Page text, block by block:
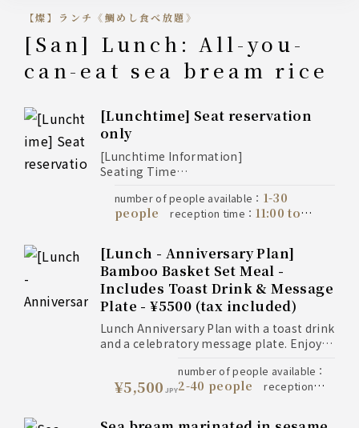
【燦】ランチ《鯛めし食べ放題》
[San] Lunch: All-you-
can-eat sea bream rice
[Lunchtime] Seat reservation
only
[Lunchtime Information]
Seating Time
course: 2-hour limit
* Regular lunch (with reservation):
Benefits of ordering the Kaiseki course
* Customers ordering the Kaiseki course
will be given priority seating in a window
seat or a private room.
For those requesting a window seat for
regular lunch
* Window seats are more readily available
at 11:00 AM or 1:00 PM.
* Popular window seats may be fully
booked about a month in advance. We
recommend making your reservation
number of people available ： 1-30
people
reception time ：11:00 to
minutes
availability period：all
year
notes：We accept orders on
the day, but we will be able to
serve you more smoothly if you
decide on your main dish first, so
we ask that you consider this as
much as possible, especially for
large groups.
[Lunch - Anniversary Plan]
Bamboo Basket Set Meal -
Includes Toast Drink & Message
Plate - ¥5500 (tax included)
Lunch Anniversary Plan with a toast drink
and a celebratory message plate. Enjoy
bream rice, perfect for celebrating
birthdays and other special occasions,
¥5,500 JPY
number of people available ：
2-40 people
reception